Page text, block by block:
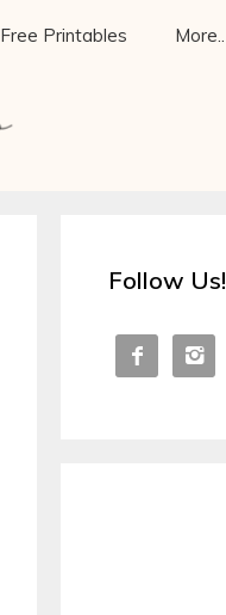
Free Printables More..
Follow Us!
 